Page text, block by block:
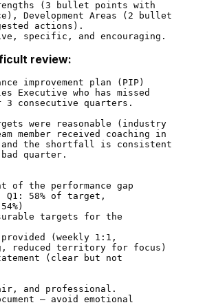
(3 bullet points with
Development Areas (2 bullet
actions).
review:
improvement plan (PIP)
Executive who has missed
consecutive quarters.
were reasonable (industry
member received coaching in
and the shortfall is consistent
quarter.
of the performance gap
Q1: 58% of target,
targets for the
(weekly 1:1,
reduced territory for focus)
(clear but not
and professional.
— avoid emotional